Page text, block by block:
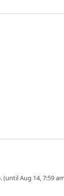
Aug 14, 7:59